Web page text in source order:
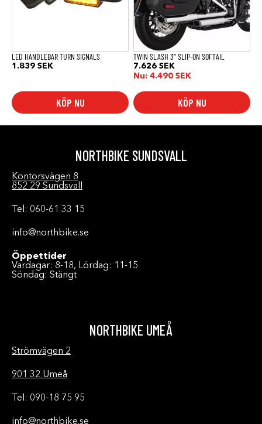
LED HANDLEBAR TURN SIGNALS
1.839 SEK
KÖP NU
TWIN SLASH 3″ SLIP-ON SOFTAIL
7.626 SEK
Nu: 4.490 SEK
KÖP NU
NORTHBIKE SUNDSVALL
Kontorsvägen 8
852 29 Sundsvall
Tel: 060-61 33 15
info@northbike.se
Öppettider
Vardagar: 8-18, Lördag: 11-15
Söndag: Stängt
NORTHBIKE UMEÅ
Strömvägen 2
901 32 Umeå
Tel: 090-18 75 95
info@northbike.se